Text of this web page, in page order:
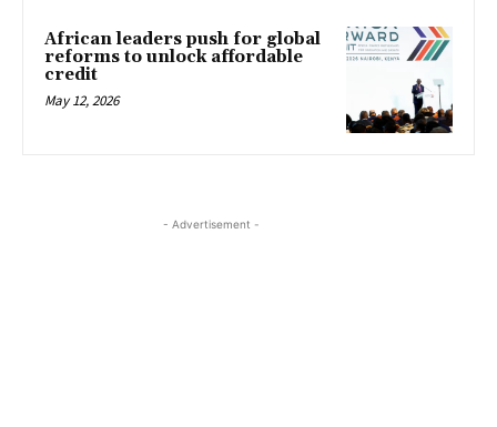
African leaders push for global
reforms to unlock affordable
credit
May 12, 2026
- Advertisement -